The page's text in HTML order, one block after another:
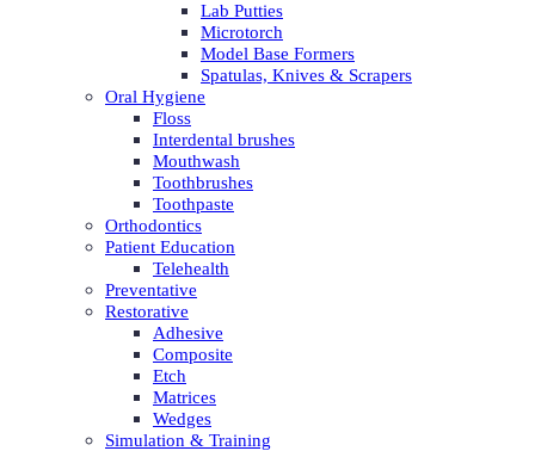
Lab Putties
Microtorch
Model Base Formers
Spatulas, Knives & Scrapers
Oral Hygiene
Floss
Interdental brushes
Mouthwash
Toothbrushes
Toothpaste
Orthodontics
Patient Education
Telehealth
Preventative
Restorative
Adhesive
Composite
Etch
Matrices
Wedges
Simulation & Training